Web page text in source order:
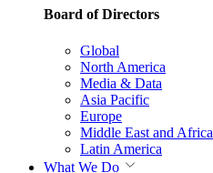
Board of Directors
Global
North America
Media & Data
Asia Pacific
Europe
Middle East and Africa
Latin America
What We Do